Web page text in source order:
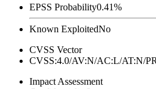
EPSS Probability0.41%
Known ExploitedNo
CVSS Vector
CVSS:4.0/AV:N/AC:L/AT:N/
Impact Assessment